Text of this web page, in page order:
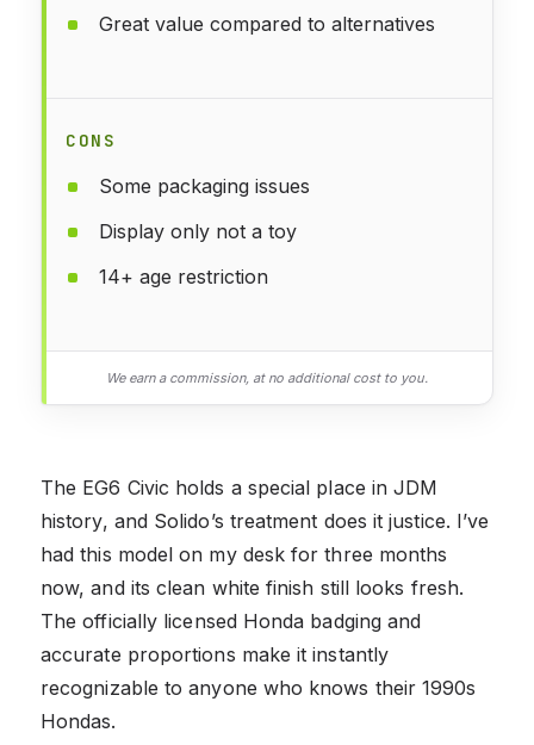
Great value compared to alternatives
CONS
Some packaging issues
Display only not a toy
14+ age restriction
We earn a commission, at no additional cost to you.
The EG6 Civic holds a special place in JDM
history, and Solido’s treatment does it justice. I’ve
had this model on my desk for three months
now, and its clean white finish still looks fresh.
The officially licensed Honda badging and
accurate proportions make it instantly
recognizable to anyone who knows their 1990s
Hondas.